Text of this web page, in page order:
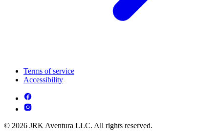
Terms of service
Accessibility
© 2026 JRK Aventura LLC. All rights reserved.